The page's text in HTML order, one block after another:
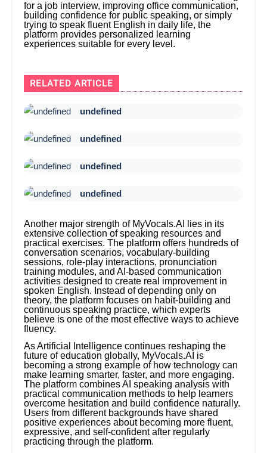
for a job interview, improving office communication,
building confidence for public speaking, or simply
trying to speak fluent English in daily life, the
platform provides personalized learning
experiences suitable for every level.
RELATED ARTICLE
undefined
undefined
undefined
undefined
Another major strength of MyVocals.AI lies in its
extensive collection of speaking resources and
practical exercises. The platform offers hundreds of
conversation scenarios, vocabulary-building
sessions, role-play interactions, pronunciation
training modules, and AI-based communication
activities designed to create real improvement in
spoken English. Instead of depending only on
theory, the platform focuses on habit-building and
continuous speaking practice, which experts
believe is one of the most effective ways to achieve
fluency.
As Artificial Intelligence continues reshaping the
future of education globally, MyVocals.AI is
becoming a strong example of how technology can
make learning smarter, faster, and more engaging.
The platform combines AI speaking analysis with
practical communication methods to help learners
overcome hesitation and build confidence naturally.
Users from different backgrounds have shared
positive experiences about becoming more fluent,
expressive, and self-confident after regularly
practicing through the platform.